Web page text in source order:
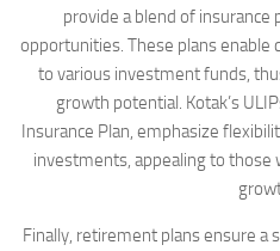
provide a blend of
opportunities. These plans
to various investment funds,
growth potential. Kotak’s
Insurance Plan, emphasize
investments, appealing to those
Finally, retirement plans ensure a